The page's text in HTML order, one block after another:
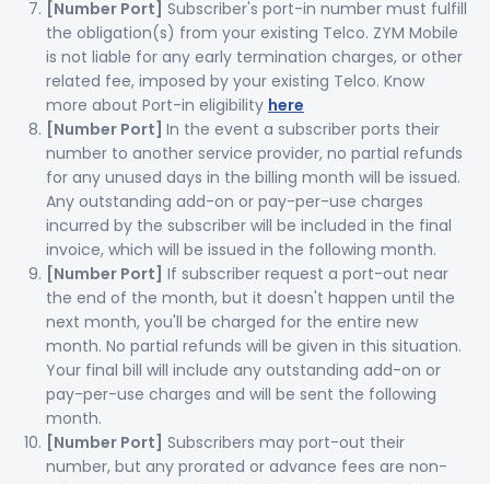
[Number Port] Subscriber's port-in number must fulfill
the obligation(s) from your existing Telco. ZYM Mobile
is not liable for any early termination charges, or other
related fee, imposed by your existing Telco. Know
more about Port-in eligibility here
[Number Port] In the event a subscriber ports their
number to another service provider, no partial refunds
for any unused days in the billing month will be issued.
Any outstanding add-on or pay-per-use charges
incurred by the subscriber will be included in the final
invoice, which will be issued in the following month.
[Number Port] If subscriber request a port-out near
the end of the month, but it doesn't happen until the
next month, you'll be charged for the entire new
month. No partial refunds will be given in this situation.
Your final bill will include any outstanding add-on or
pay-per-use charges and will be sent the following
month.
[Number Port] Subscribers may port-out their
number, but any prorated or advance fees are non-